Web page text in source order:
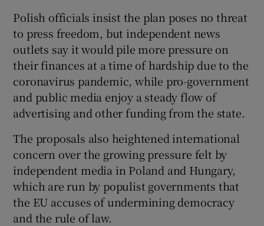
Polish officials insist the plan poses no threat
to press freedom, but independent news
outlets say it would pile more pressure on
their finances at a time of hardship due to the
coronavirus pandemic, while pro-government
and public media enjoy a steady flow of
advertising and other funding from the state.
The proposals also heightened international
concern over the growing pressure felt by
independent media in Poland and Hungary,
which are run by populist governments that
the EU accuses of undermining democracy
and the rule of law.